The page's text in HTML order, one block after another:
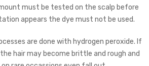
must be tested on the scalp before
appears the dye must not be used.
are done with hydrogen peroxide. If
hair may become brittle and rough and